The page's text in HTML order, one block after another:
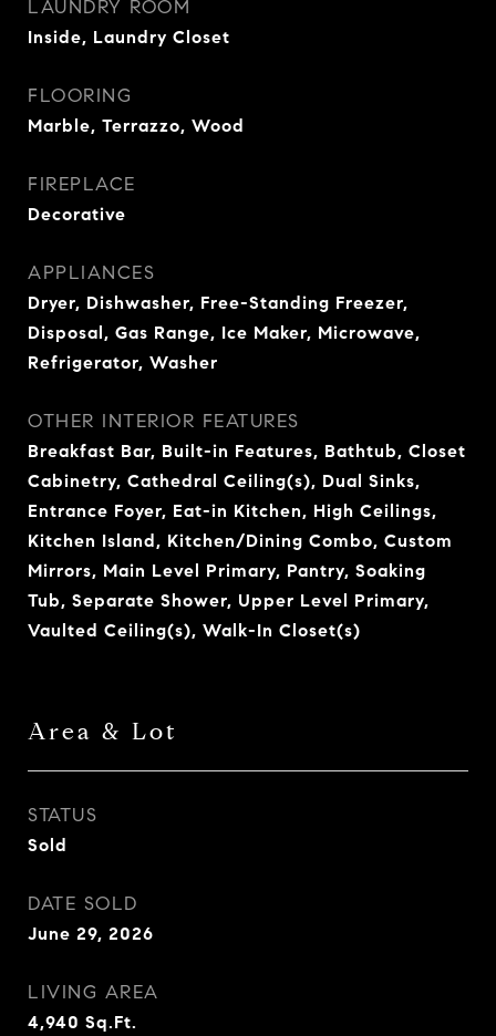
LAUNDRY ROOM
Inside, Laundry Closet
FLOORING
Marble, Terrazzo, Wood
FIREPLACE
Decorative
APPLIANCES
Dryer, Dishwasher, Free-Standing Freezer,
Disposal, Gas Range, Ice Maker, Microwave,
Refrigerator, Washer
OTHER INTERIOR FEATURES
Breakfast Bar, Built-in Features, Bathtub, Closet
Cabinetry, Cathedral Ceiling(s), Dual Sinks,
Entrance Foyer, Eat-in Kitchen, High Ceilings,
Kitchen Island, Kitchen/Dining Combo, Custom
Mirrors, Main Level Primary, Pantry, Soaking
Tub, Separate Shower, Upper Level Primary,
Vaulted Ceiling(s), Walk-In Closet(s)
Area & Lot
STATUS
Sold
DATE SOLD
June 29, 2026
LIVING AREA
4,940 Sq.Ft.